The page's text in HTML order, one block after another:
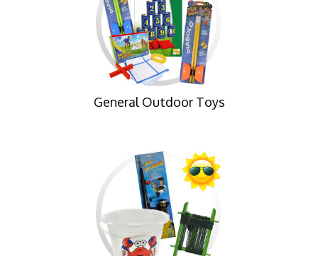
General Outdoor Toys